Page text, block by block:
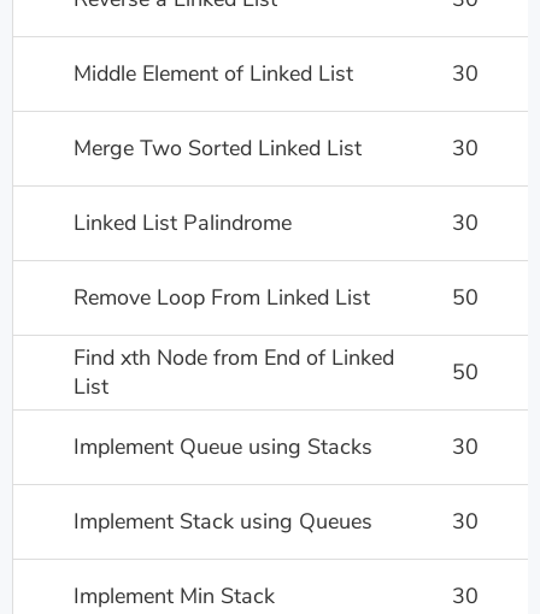
Middle Element of Linked List 30
Merge Two Sorted Linked List 30
Linked List Palindrome 30
Remove Loop From Linked List 50
Find xth Node from End of Linked
List
50
Implement Queue using Stacks 30
Implement Stack using Queues 30
Implement Min Stack 30